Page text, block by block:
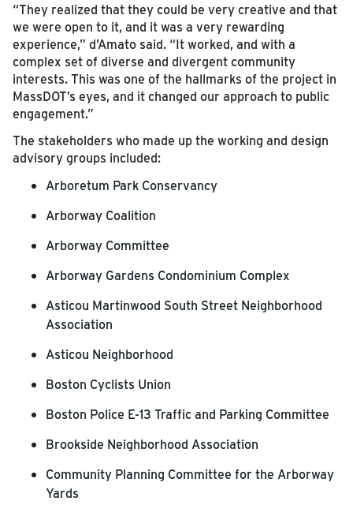
“They realized that they could be very creative and that
we were open to it, and it was a very rewarding
experience,” d’Amato said. “It worked, and with a
complex set of diverse and divergent community
interests. This was one of the hallmarks of the project in
MassDOT’s eyes, and it changed our approach to public
engagement.”
The stakeholders who made up the working and design
advisory groups included:
Arboretum Park Conservancy
Arborway Coalition
Arborway Committee
Arborway Gardens Condominium Complex
Asticou Martinwood South Street Neighborhood
Association
Asticou Neighborhood
Boston Cyclists Union
Boston Police E-13 Traffic and Parking Committee
Brookside Neighborhood Association
Community Planning Committee for the Arborway
Yards